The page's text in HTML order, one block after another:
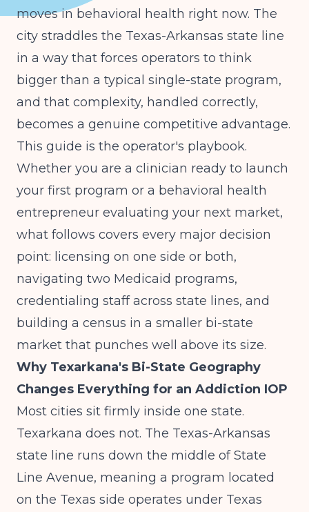
moves in behavioral health right now. The
city straddles the Texas-Arkansas state line
in a way that forces operators to think
bigger than a typical single-state program,
and that complexity, handled correctly,
becomes a genuine competitive advantage.
This guide is the operator's playbook.
Whether you are a clinician ready to launch
your first program or a behavioral health
entrepreneur evaluating your next market,
what follows covers every major decision
point: licensing on one side or both,
navigating two Medicaid programs,
credentialing staff across state lines, and
building a census in a smaller bi-state
market that punches well above its size.
Why Texarkana's Bi-State Geography
Changes Everything for an Addiction IOP
Most cities sit firmly inside one state.
Texarkana does not. The Texas-Arkansas
state line runs down the middle of State
Line Avenue, meaning a program located
on the Texas side operates under Texas